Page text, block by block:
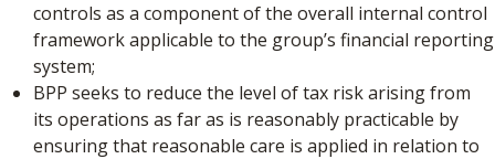
controls as a component of the overall internal control
framework applicable to the group’s financial reporting
system;
BPP seeks to reduce the level of tax risk arising from
its operations as far as is reasonably practicable by
ensuring that reasonable care is applied in relation to